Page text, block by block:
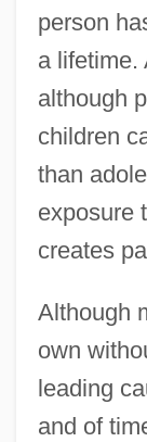
person
a lifetime.
although
children
than
exposure
creates
Although
own
leading
and of